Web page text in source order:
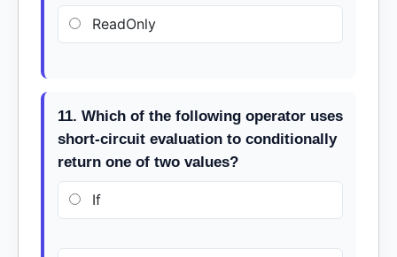
ReadOnly
11. Which of the following operator uses
short-circuit evaluation to conditionally
return one of two values?
If